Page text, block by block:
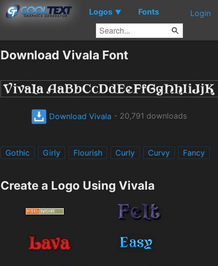
Logos ▼ Fonts Login
Download Vivala Font
Download Vivala - 20,791 downloads
Gothic Girly Flourish Curly Curvy Fancy
Create a Logo Using Vivala